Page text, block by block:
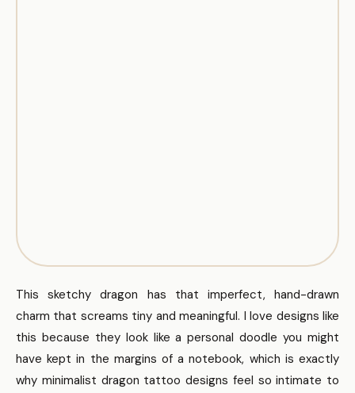
This sketchy dragon has that imperfect, hand-drawn
charm that screams tiny and meaningful. I love designs like
this because they look like a personal doodle you might
have kept in the margins of a notebook, which is exactly
why minimalist dragon tattoo designs feel so intimate to